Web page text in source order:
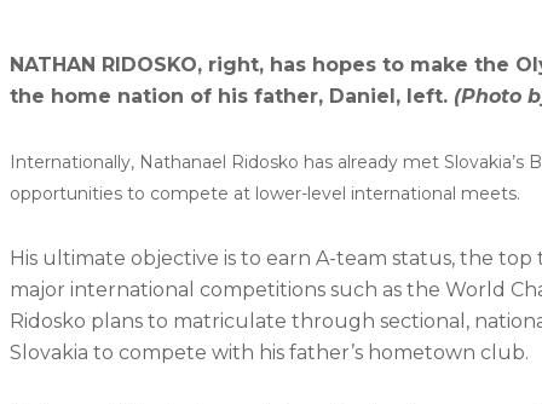
NATHAN RIDOSKO, right, has hopes to make the
the home nation of his father, Daniel, left. (Photo
Internationally, Nathanael Ridosko has already met
opportunities to compete at lower-level international meets.
His ultimate objective is to earn A-team status, the
major international competitions such as the World
Ridosko plans to matriculate through sectional,
Slovakia to compete with his father’s hometown club.